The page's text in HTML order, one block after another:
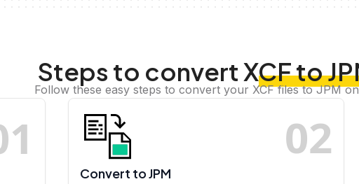
Steps to convert XCF to
Follow these easy steps to convert your XCF files to JPM
1 02
Convert to JPM